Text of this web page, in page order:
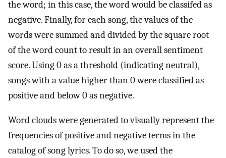
the word; in this case, the word would be classifed as
negative. Finally, for each song, the values of the
words were summed and divided by the square root
of the word count to result in an overall sentiment
score. Using 0 as a threshold (indicating neutral),
songs with a value higher than 0 were classified as
positive and below 0 as negative.
Word clouds were generated to visually represent the
frequencies of positive and negative terms in the
catalog of song lyrics. To do so, we used the